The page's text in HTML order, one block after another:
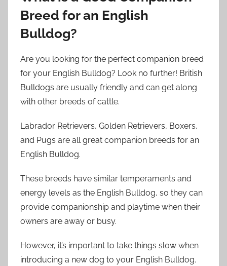
Breed for an English
Bulldog?
Are you looking for the perfect companion breed
for your English Bulldog? Look no further! British
Bulldogs are usually friendly and can get along
with other breeds of cattle.
Labrador Retrievers, Golden Retrievers, Boxers,
and Pugs are all great companion breeds for an
English Bulldog.
These breeds have similar temperaments and
energy levels as the English Bulldog, so they can
provide companionship and playtime when their
owners are away or busy.
However, it’s important to take things slow when
introducing a new dog to your English Bulldog.